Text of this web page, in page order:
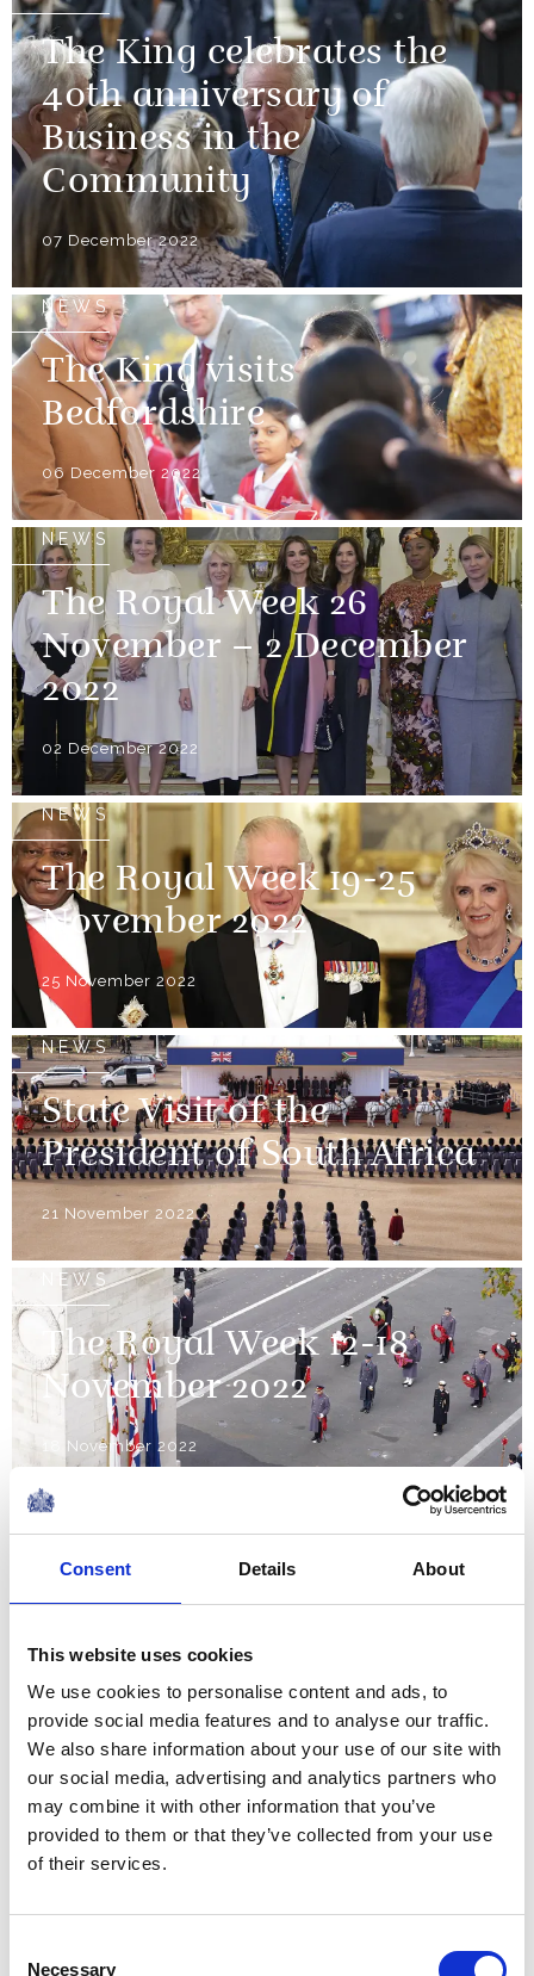
Consent Details About
This website uses cookies
We use cookies to personalise content and ads, to
provide social media features and to analyse our traffic.
We also share information about your use of our site with
our social media, advertising and analytics partners who
may combine it with other information that you’ve
provided to them or that they’ve collected from your use
of their services.
Necessary
The King celebrates the
40th anniversary of
Business in the
Community
07 December 2022
NEWS
The King visits
Bedfordshire
06 December 2022
NEWS
The Royal Week 26
November – 2 December
2022
02 December 2022
NEWS
The Royal Week 19-25
November 2022
25 November 2022
NEWS
State Visit of the
President of South Africa
21 November 2022
NEWS
The Royal Week 12-18
November 2022
18 November 2022
NEWS
The Royal Week 5-11
NEWS
Remembrance 2022
10 November 2022